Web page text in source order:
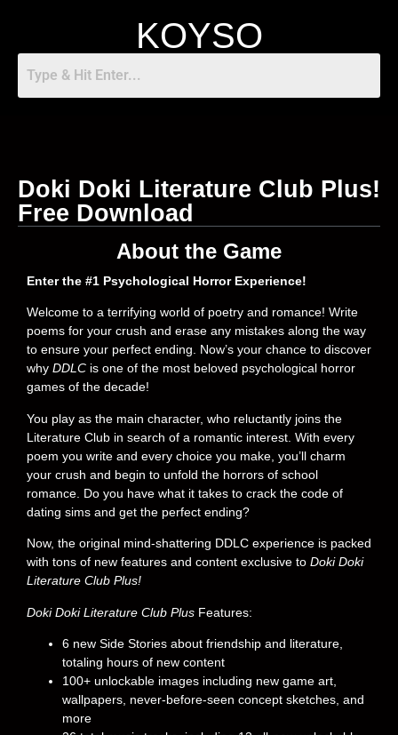
KOYSO
Doki Doki Literature Club Plus!
Free Download
About the Game
Enter the #1 Psychological Horror Experience!
Welcome to a terrifying world of poetry and romance! Write
poems for your crush and erase any mistakes along the way
to ensure your perfect ending. Now’s your chance to discover
why DDLC is one of the most beloved psychological horror
games of the decade!
You play as the main character, who reluctantly joins the
Literature Club in search of a romantic interest. With every
poem you write and every choice you make, you’ll charm
your crush and begin to unfold the horrors of school
romance. Do you have what it takes to crack the code of
dating sims and get the perfect ending?
Now, the original mind-shattering DDLC experience is packed
with tons of new features and content exclusive to Doki Doki
Literature Club Plus!
Doki Doki Literature Club Plus Features:
6 new Side Stories about friendship and literature,
totaling hours of new content
100+ unlockable images including new game art,
wallpapers, never-before-seen concept sketches, and
more